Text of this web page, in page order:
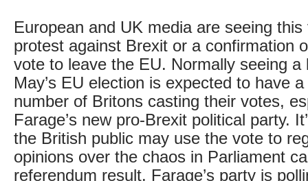
European and UK media are seeing
protest against Brexit or a confirmation
vote to leave the EU. Normally seeing a
May’s EU election is expected to have
number of Britons casting their votes,
Farage’s new pro-Brexit political party.
the British public may use the vote to
opinions over the chaos in Parliament
referendum result. Farage’s party is